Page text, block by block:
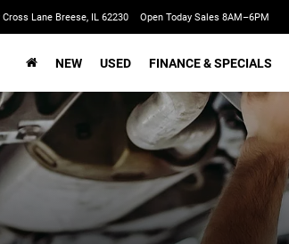
Lane Breese, IL 62230 Open Today Sales 8AM–6PM
NEW USED FINANCE & SPECIALS